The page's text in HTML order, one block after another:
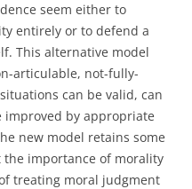
seem either to
entirely or to defend a
This alternative model
articulable, not-fully-
can be valid, can
improved by appropriate
new model retains some
importance of morality
treating moral judgment